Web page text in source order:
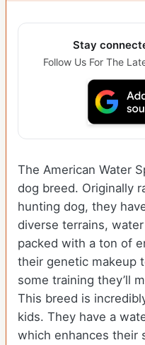
Stay
Follow Us For The
The American Water
dog breed. Originally
hunting dog, they
diverse terrains,
packed with a ton of
their genetic makeup
some training they’ll
This breed is
kids. They have a
which enhances their